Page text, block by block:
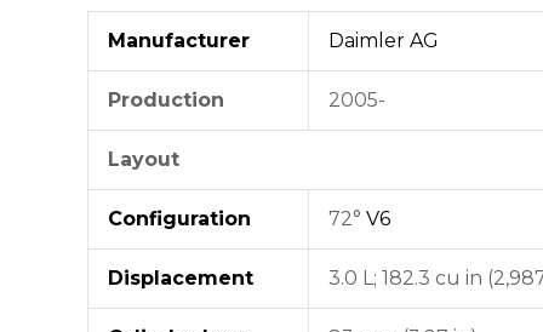
Manufacturer Daimler AG
Production 2005-
Layout
Configuration 72° V6
Displacement 3.0 L; 182.3 cu in